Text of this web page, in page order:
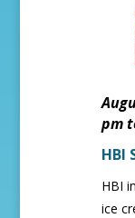
pm
HBI
HBI
ice